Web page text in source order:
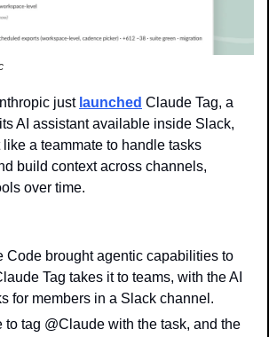
just launched Claude Tag, a
AI assistant available inside Slack,
like a teammate to handle tasks
build context across channels,
over time.
Code brought agentic capabilities to
Tag takes it to teams, with the AI
for members in a Slack channel.
to tag @Claude with the task, and the